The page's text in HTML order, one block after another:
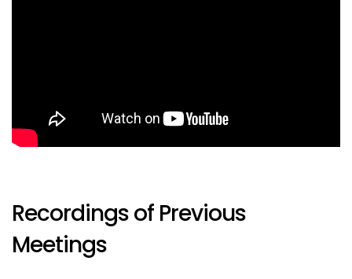
Recordings of Previous
Meetings